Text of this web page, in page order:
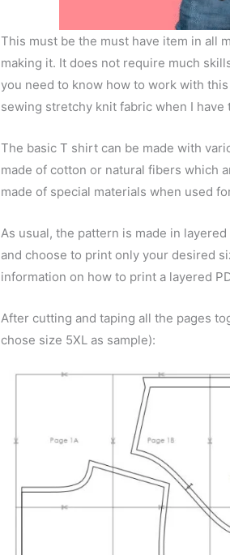
This must be the must have item in all
making it. It does not require much
you need to know how to work with
sewing stretchy knit fabric when I have
The basic T shirt can be made with
made of cotton or natural fibers which
made of special materials when used
As usual, the pattern is made in
and choose to print only your desired
information on how to print a layered
After cutting and taping all the pages
chose size 5XL as sample):